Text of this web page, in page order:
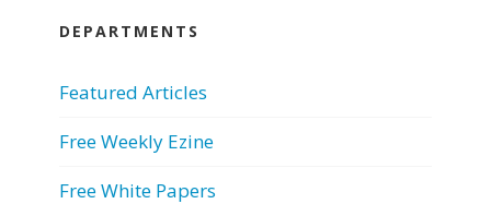
DEPARTMENTS
Featured Articles
Free Weekly Ezine
Free White Papers